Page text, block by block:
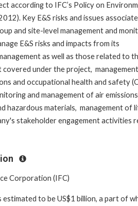
according to IFC’s Policy on
Key E&S risks and issues
and site-level management and
E&S risks and impacts from its
as well as those related to
under the project,
and occupational health and safety
and management of air
hazardous materials, management of
stakeholder engagement activities
Corporation (IFC)
to be US$1 billion, a part of